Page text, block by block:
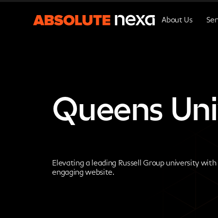
About Us
Queens
Elevating a leading Russell Group university
engaging website.